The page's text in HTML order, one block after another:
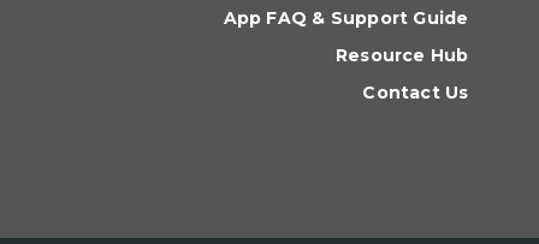
App FAQ & Support Guide
Resource Hub
Contact Us